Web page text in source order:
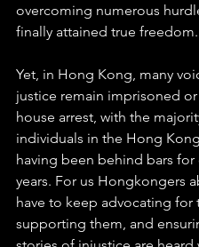
overcoming numerous
finally attained true freedom.
Yet, in Hong Kong, many
justice remain imprisoned
house arrest, with the
individuals in the Hong
having been behind bars for
years. For us Hongkongers
have to keep advocating for
supporting them, and